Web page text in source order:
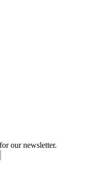
our newsletter.